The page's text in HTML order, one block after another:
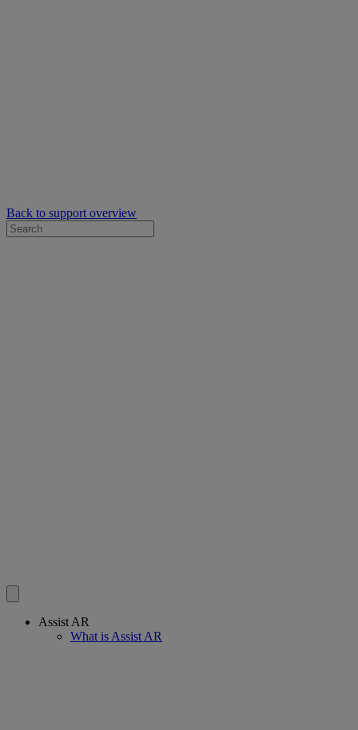
Back to support overview
Assist AR
What is Assist AR